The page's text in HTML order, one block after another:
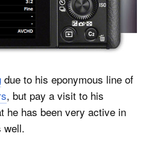
due to his eponymous line of
, but pay a visit to his
he has been very active in
well.